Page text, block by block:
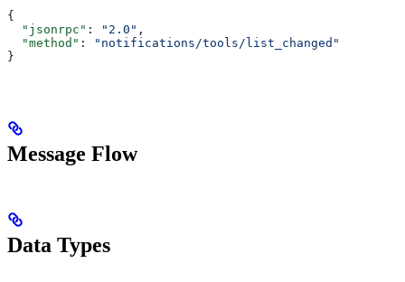
{
  "jsonrpc"
: "2.0" ,
  "method"
:
"notifications/tools/list_changed"
}
Message Flow
Data Types